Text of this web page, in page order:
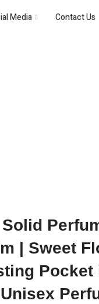
Media Contact Us
Solid
| Sweet
Pocket